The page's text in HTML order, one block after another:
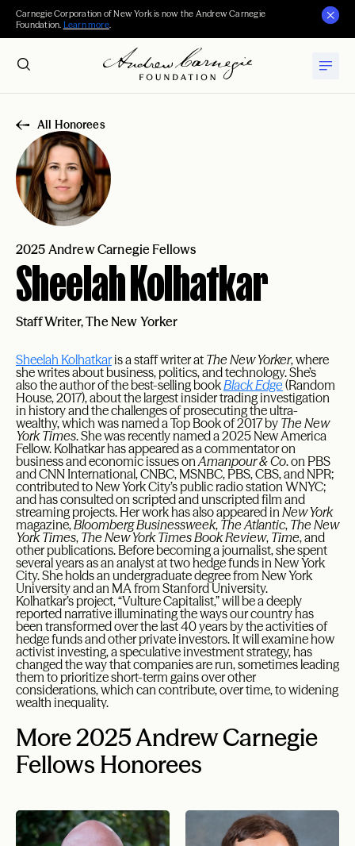
Carnegie Corporation of New York is now the Andrew Carnegie
Foundation. Learn more.
All Honorees
2025 Andrew Carnegie Fellows
Sheelah Kolhatkar
Staff Writer, The New Yorker
Sheelah Kolhatkaris a staff writer at The New Yorker, where
she writes about business, politics, and technology. She’s
also the author of the best-selling bookBlack Edge (Random
House, 2017), about the largest insider trading investigation
in history and the challenges of prosecuting the ultra-
wealthy, which was named a Top Book of 2017 by The New
York Times. She was recently named a 2025 New America
Fellow. Kolhatkar has appeared as a commentator on
business and economic issues onAmanpour & Co. on PBS
and CNN International, CNBC, MSNBC, PBS, CBS, and NPR;
contributed to New York City’s public radio station WNYC;
and has consulted on scripted and unscripted film and
streaming projects. Her work has also appeared inNew York
magazine,Bloomberg Businessweek, The Atlantic, The New
York Times, The New York Times Book Review, Time, and
other publications. Before becoming a journalist, she spent
several years as an analyst at two hedge funds in New York
City. She holds an undergraduate degree from New York
University and an MA from Stanford University.
Kolhatkar’s project, “Vulture Capitalist,” will be a deeply
reported narrative illuminating the ways our country has
been transformed over the last 40 years by the activities of
hedge funds and other private investors. It will examine how
activist investing, a speculative investment strategy, has
changed the way that companies are run, sometimes leading
them to prioritize short-term gains over other
considerations, which can contribute, over time, to widening
wealth inequality.
More 2025 Andrew Carnegie
Fellows Honorees